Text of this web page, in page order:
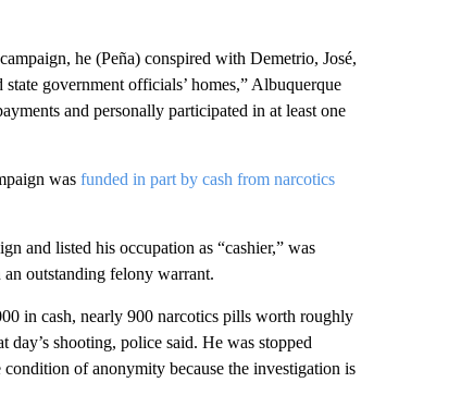
he (Peña) conspired with Demetrio, José,
government officials’ homes,” Albuquerque
and personally participated in at least one
was funded in part by cash from narcotics
and listed his occupation as “cashier,” was
outstanding felony warrant.
in cash, nearly 900 narcotics pills worth roughly
shooting, police said. He was stopped
of anonymity because the investigation is